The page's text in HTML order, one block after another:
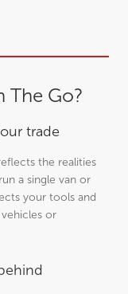
The Go?
trade
the realities
a single van or
your tools and
or